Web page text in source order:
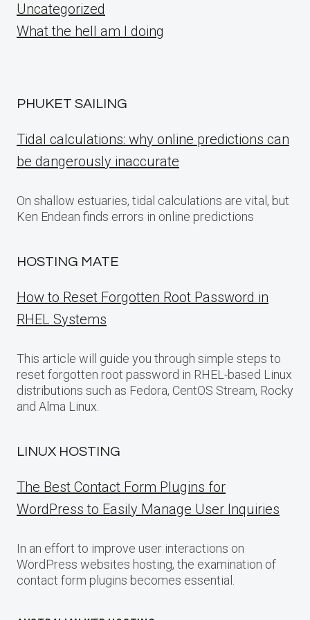
Uncategorized
What the hell am I doing
PHUKET SAILING
Tidal calculations: why online predictions can
be dangerously inaccurate
On shallow estuaries, tidal calculations are vital, but
Ken Endean finds errors in online predictions
HOSTING MATE
How to Reset Forgotten Root Password in
RHEL Systems
This article will guide you through simple steps to
reset forgotten root password in RHEL-based Linux
distributions such as Fedora, CentOS Stream, Rocky
and Alma Linux.
LINUX HOSTING
The Best Contact Form Plugins for
WordPress to Easily Manage User Inquiries
In an effort to improve user interactions on
WordPress websites hosting, the examination of
contact form plugins becomes essential.